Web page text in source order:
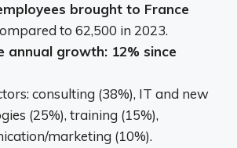
brought to France
to 62,500 in 2023.
annual growth: 12% since
consulting (38%), IT and new
(25%), training (15%),
marketing (10%).